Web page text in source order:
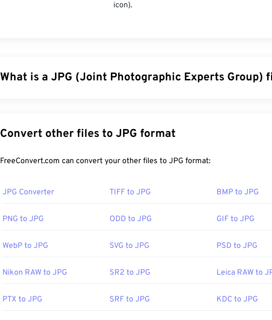
icon).
What is a JPG (Joint Photographic Experts Group)
reason for its wide use. As such, the relatively small size of JPG files makes
for transporting over the Internet and using on websites. You can use our
more compressible file format.
double-clicking the JPG file will usually result in its opening in your default
Convert other files to JPG format
FreeConvert.com can convert your other files to JPG format:
JPG Converter TIFF to JPG BMP to JPG
PNG to JPG ODD to JPG GIF to JPG
WebP to JPG SVG to JPG PSD to JPG
Nikon RAW to JPG SR2 to JPG Leica RAW to
PTX to JPG SRF to JPG KDC to JPG